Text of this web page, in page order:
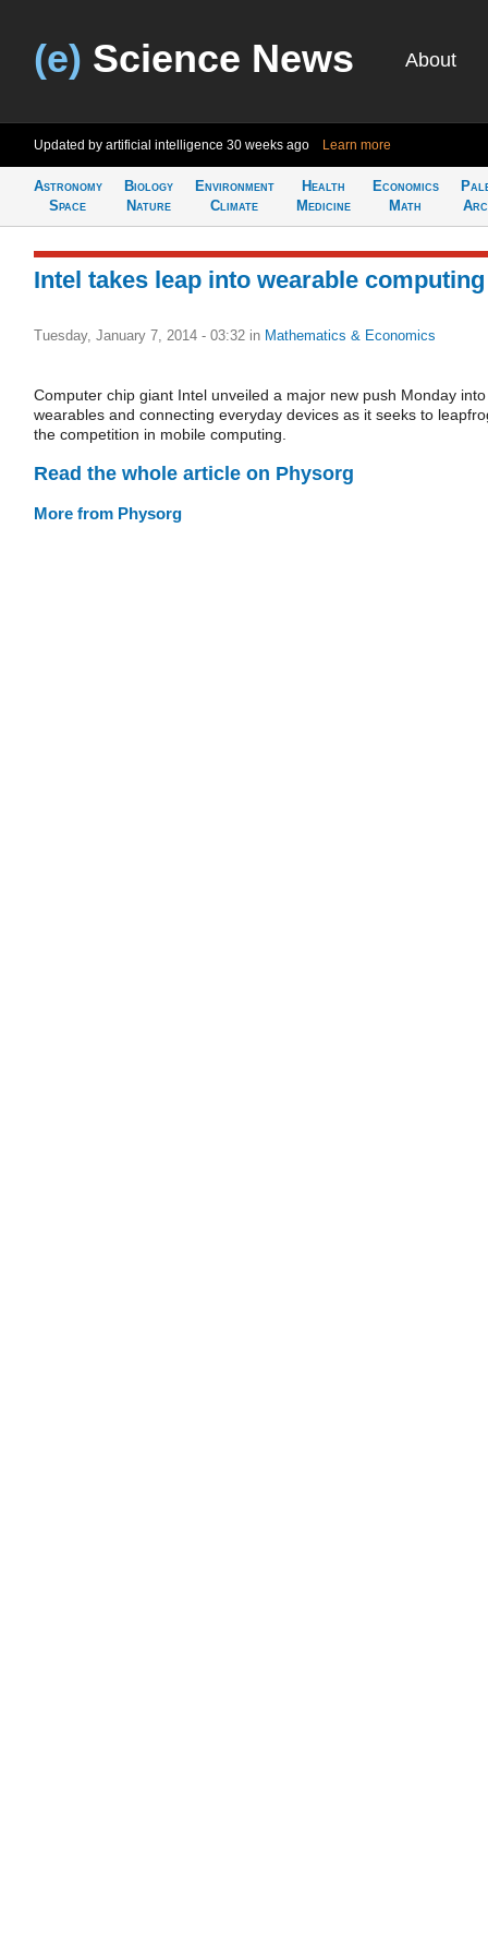
(e) Science News About
Updated by artificial intelligence 30 weeks ago Learn more
Astronomy
Space
Biology
Nature
Environment
Climate
Health
Medicine
Economics
Math
Intel takes leap into wearable computing
Tuesday, January 7, 2014 - 03:32 in Mathematics & Economics
Computer chip giant Intel unveiled a major new push Monday into
wearables and connecting everyday devices as it seeks to
the competition in mobile computing.
Read the whole article on Physorg
More from Physorg